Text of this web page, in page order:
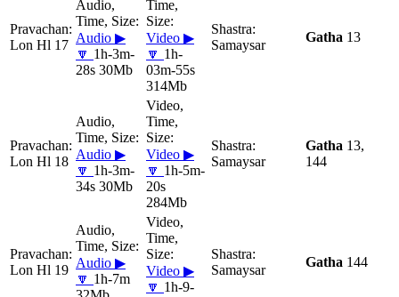
Lon Hl 17 Audio ▶
🔽 1h-3m-
28s 30Mb
Video ▶
🔽 1h-
03m-55s
314Mb
Samaysar
Gatha 13
Lon Hl 18 Audio ▶
🔽 1h-3m-
34s 30Mb
Video ▶
🔽 1h-5m-
20s
284Mb
Samaysar
Gatha 13,
144
Lon Hl 19 Audio ▶
🔽 1h-7m
Video ▶
🔽 1h-9-
Samaysar
Gatha 144